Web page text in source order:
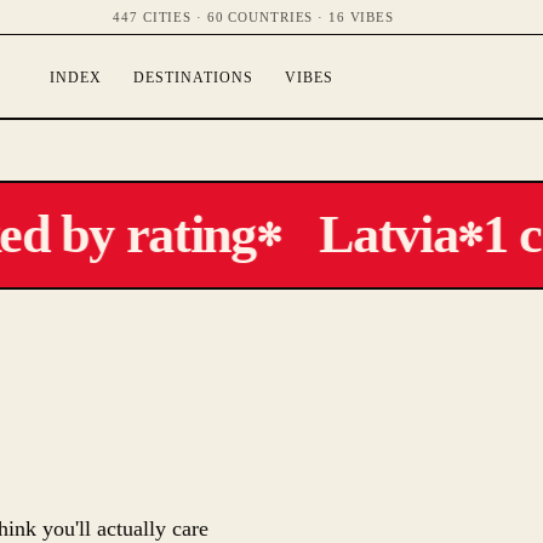
447 CITIES · 60 COUNTRIES · 16 VIBES
INDEX DESTINATIONS VIBES
by rating✻ Latvia✻1
you'll actually care